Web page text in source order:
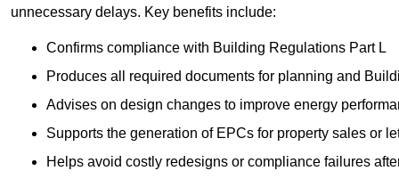
unnecessary delays. Key benefits include:
Confirms compliance with Building Regulations Part L
Produces all required documents for planning and
Advises on design changes to improve energy
Supports the generation of EPCs for property sales or
Helps avoid costly redesigns or compliance failures